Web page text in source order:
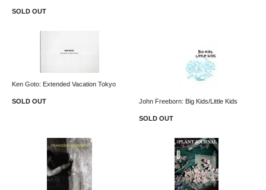
SOLD OUT
Ken Goto: Extended Vacation Tokyo
SOLD OUT John Freeborn: Big Kids/Little Kids
SOLD OUT